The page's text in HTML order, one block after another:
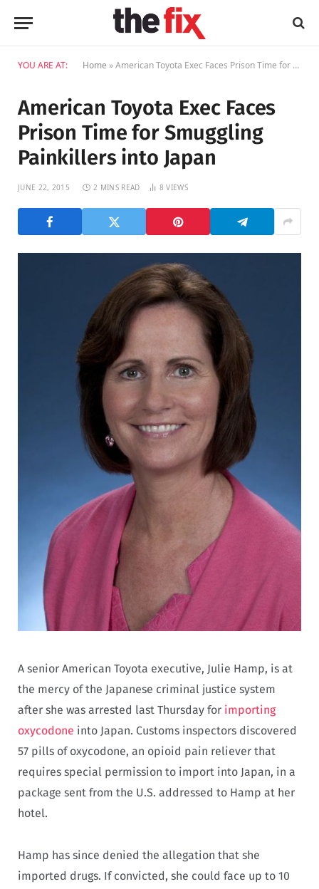
YOU ARE AT: Home »American Toyota Exec Faces Prison Time for Smuggling Painkillers into Japan
American Toyota Exec Faces
Prison Time for Smuggling
Painkillers into Japan
JUNE 22, 2015 2 MINS READ 8VIEWS
A senior American Toyota executive, Julie Hamp, is at
the mercy of the Japanese criminal justice system
after she was arrested last Thursday for importing
oxycodone into Japan. Customs inspectors discovered
57 pills of oxycodone, an opioid pain reliever that
requires special permission to import into Japan, in a
package sent from the U.S. addressed to Hamp at her
hotel.
Hamp has since denied the allegation that she
imported drugs. If convicted, she could face up to 10